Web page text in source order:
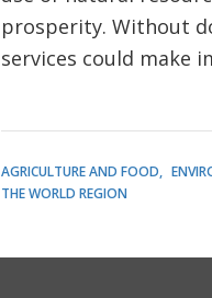
prosperity. Without
services could make
AGRICULTURE AND FOOD
THE WORLD REGION